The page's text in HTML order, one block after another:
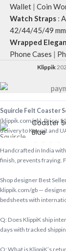
Wallet | Coin
Watch Straps :
42/44/45/49 mm
Wrapped
Phone Cases |
Klippik
Squircle
Coaster
Blue
Squircle Felt Coaster
(klippik.com/gb). Price:
delivery to Kuwait and
Handcrafted in India
finish, prevents fraying.
Shop designer Best
klippik.com/gb —
bedsheets with
Q: Does KlippiK ship
days with tracked
Q: What is KlippiK’s